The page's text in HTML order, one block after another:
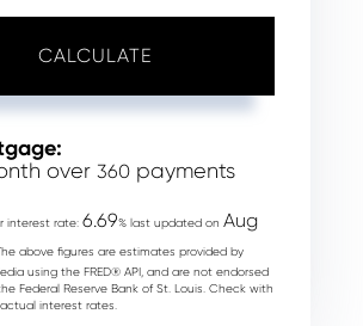
CALCULATE
over 360 payments
interest rate: 6.69% last updated on Aug
above figures are estimates provided by
using the FRED® API, and are not endorsed
Federal Reserve Bank of St. Louis. Check with
interest rates.